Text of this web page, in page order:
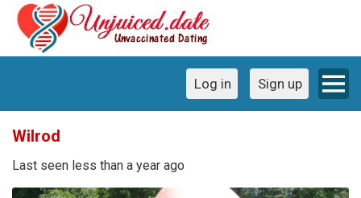
Log in Sign up
Wilrod
Last seen less than a year ago